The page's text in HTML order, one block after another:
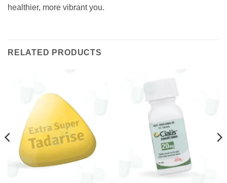
healthier, more vibrant you.
RELATED PRODUCTS